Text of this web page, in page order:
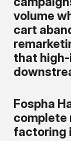
volume
cart
that
Fospha
complete
factoring